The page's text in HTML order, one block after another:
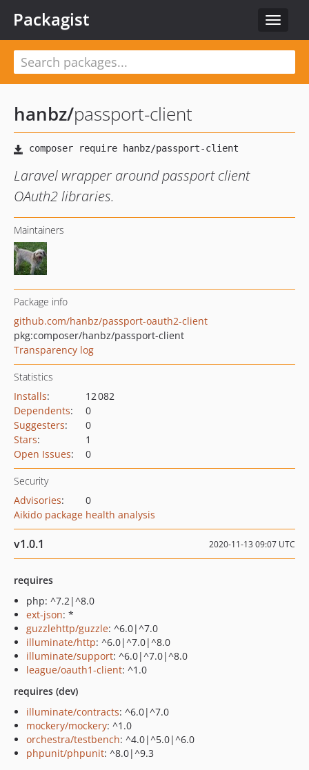
Toggle
Packagist
hanbz/passport-client
Laravel wrapper around passport client
OAuth2 libraries.
Maintainers
Package info
github.com/hanbz/passport-oauth2-client
pkg:composer/hanbz/passport-client
Transparency log
Statistics
Installs:
12 082
Dependents:
0
Suggesters:
0
Stars:
1
Open Issues: 0
Security
Advisories:
0
Aikido package health analysis
v1.0.1 2020-11-13 09:07 UTC
requires
php: ^7.2|^8.0
ext-json: *
guzzlehttp/guzzle: ^6.0|^7.0
illuminate/http: ^6.0|^7.0|^8.0
illuminate/support: ^6.0|^7.0|^8.0
league/oauth1-client: ^1.0
requires (dev)
illuminate/contracts: ^6.0|^7.0
mockery/mockery: ^1.0
orchestra/testbench: ^4.0|^5.0|^6.0
phpunit/phpunit: ^8.0|^9.3